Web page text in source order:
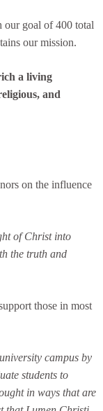
our goal of 400 total
our mission.
a living
and
on the influence
of Christ into
the truth and
those in most
campus by
students to
in ways that are